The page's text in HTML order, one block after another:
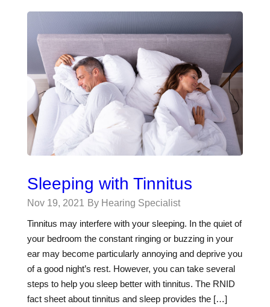
Sleeping with Tinnitus
Nov 19, 2021 By Hearing Specialist
Tinnitus may interfere with your sleeping. In the quiet of
your bedroom the constant ringing or buzzing in your
ear may become particularly annoying and deprive you
of a good night’s rest. However, you can take several
steps to help you sleep better with tinnitus. The RNID
fact sheet about tinnitus and sleep provides the […]